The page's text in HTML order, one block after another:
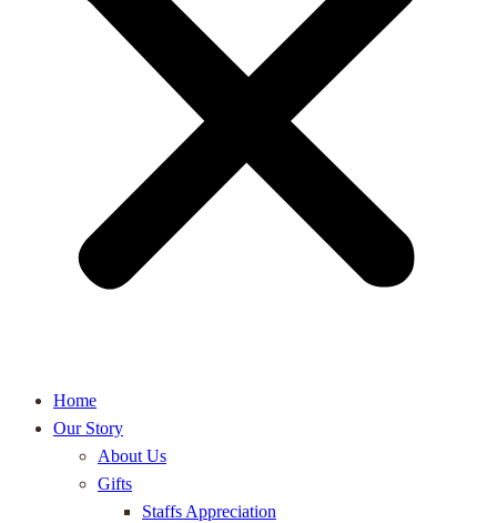
Home
Our Story
About Us
Gifts
Staffs Appreciation